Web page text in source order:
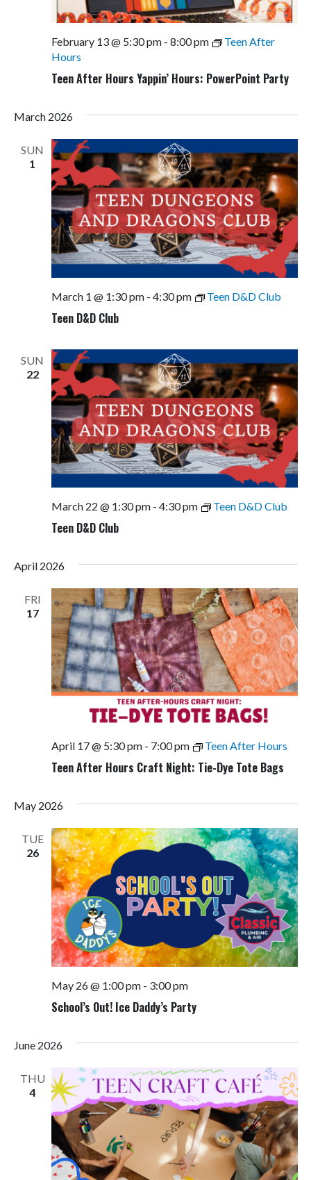
Teen After Hours Yappin’ Hours: PowerPoint Party
February 13 @ 5:30 pm- 8:00 pm
Teen After
Hours
March 2026
SUN
1
Teen D&D Club
March 1 @ 1:30 pm- 4:30 pm Teen D&D Club
SUN
22
Teen D&D Club
March 22 @ 1:30 pm- 4:30 pm Teen D&D Club
April 2026
FRI
17
Teen After Hours Craft Night: Tie-Dye Tote Bags
April 17 @ 5:30 pm- 7:00 pm Teen After Hours
May 2026
TUE
26
School’s Out! Ice Daddy’s Party
May 26 @ 1:00 pm- 3:00 pm
June 2026
THU
4